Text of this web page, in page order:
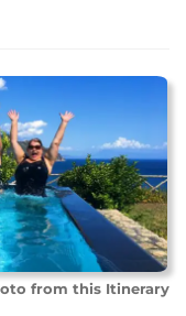
from this Itinerary